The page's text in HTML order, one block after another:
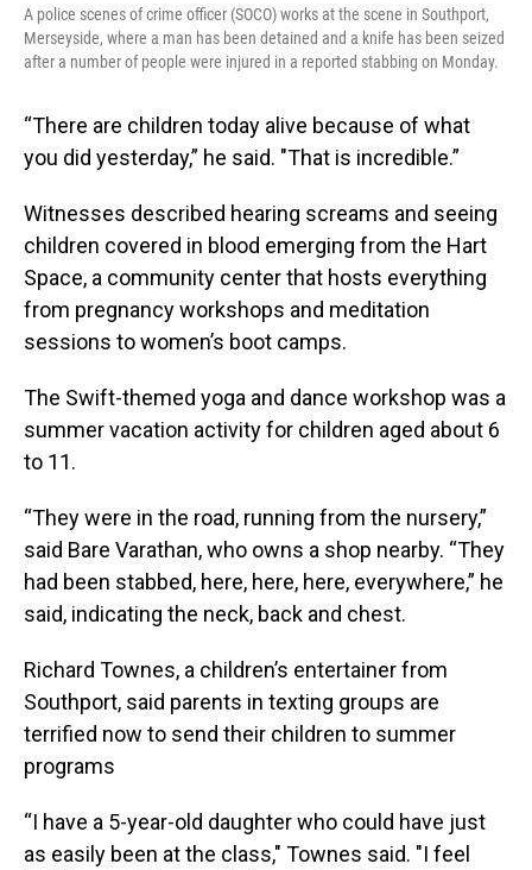
A police scenes of crime officer (SOCO) works at the scene in Southport,
Merseyside, where a man has been detained and a knife has been seized
after a number of people were injured in a reported stabbing on Monday.
“There are children today alive because of what
you did yesterday,” he said. "That is incredible.”
Witnesses described hearing screams and seeing
children covered in blood emerging from the Hart
Space, a community center that hosts everything
from pregnancy workshops and meditation
sessions to women’s boot camps.
The Swift-themed yoga and dance workshop was a
summer vacation activity for children aged about 6
to 11.
“They were in the road, running from the nursery,”
said Bare Varathan, who owns a shop nearby. “They
had been stabbed, here, here, here, everywhere,” he
said, indicating the neck, back and chest.
Richard Townes, a children’s entertainer from
Southport, said parents in texting groups are
terrified now to send their children to summer
programs
“I have a 5-year-old daughter who could have just
as easily been at the class," Townes said. "I feel